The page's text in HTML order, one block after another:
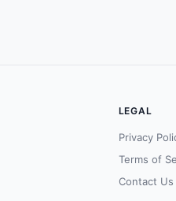
LEGAL
Privacy
Terms of
Contact Us